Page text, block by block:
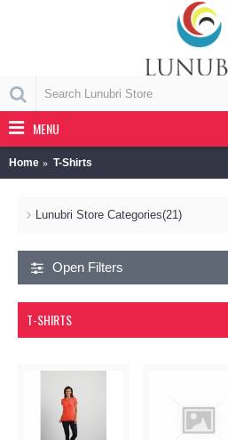
MENU
Home T-Shirts
Lunubri Store Categories(21)
Open Filters
T-SHIRTS